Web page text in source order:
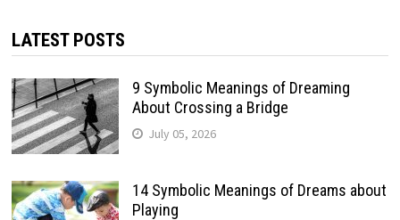
LATEST POSTS
9 Symbolic Meanings of Dreaming
About Crossing a Bridge
July 05, 2026
14 Symbolic Meanings of Dreams about
Playing